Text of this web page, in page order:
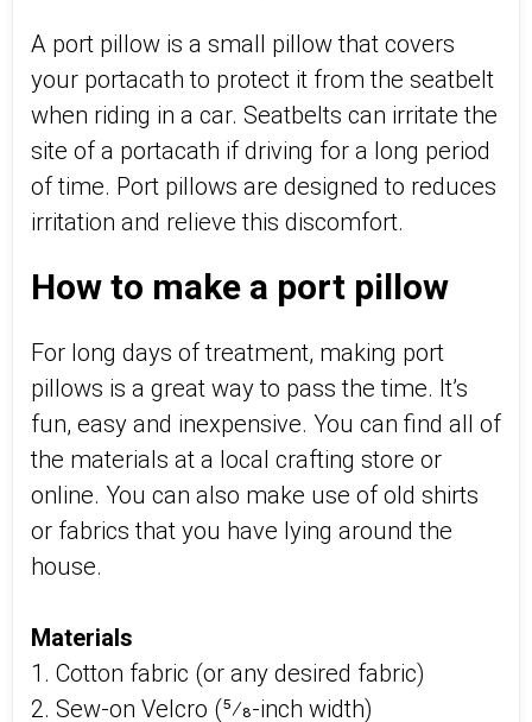
A port pillow is a small pillow that covers
your portacath to protect it from the seatbelt
when riding in a car. Seatbelts can irritate the
site of a portacath if driving for a long period
of time. Port pillows are designed to reduces
irritation and relieve this discomfort.
How to make a port pillow
For long days of treatment, making port
pillows is a great way to pass the time. It’s
fun, easy and inexpensive. You can find all of
the materials at a local crafting store or
online. You can also make use of old shirts
or fabrics that you have lying around the
house.
Materials
1. Cotton fabric (or any desired fabric)
2. Sew-on Velcro (5⁄8-inch width)